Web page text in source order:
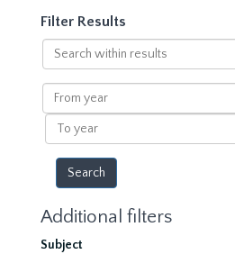
Filter Results
Search
within
results
From
year
To
year
Additional filters
Subject